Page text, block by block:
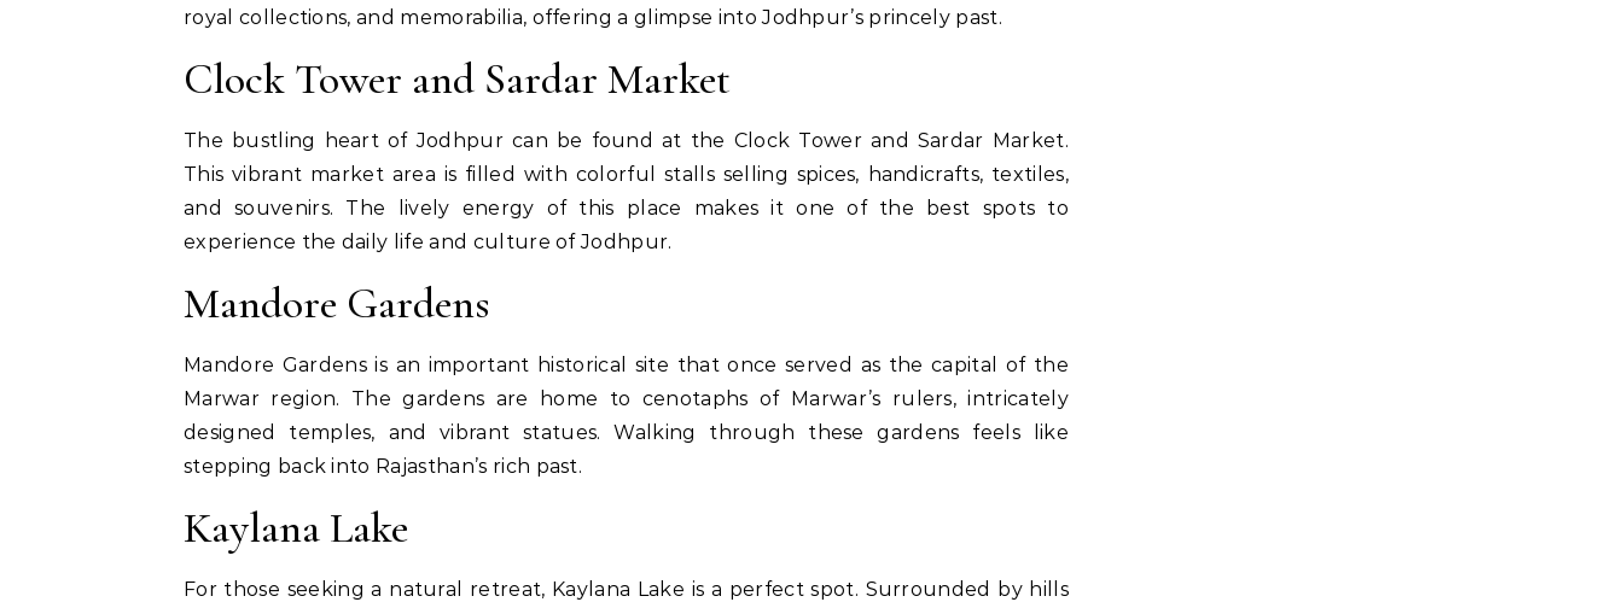
royal collections, and memorabilia, offering a glimpse into Jodhpur’s princely past.
Clock Tower and Sardar Market
The bustling heart of Jodhpur can be found at the Clock Tower and Sardar Market.
This vibrant market area is filled with colorful stalls selling spices, handicrafts, textiles,
and souvenirs. The lively energy of this place makes it one of the best spots to
experience the daily life and culture of Jodhpur.
Mandore Gardens
Mandore Gardens is an important historical site that once served as the capital of the
Marwar region. The gardens are home to cenotaphs of Marwar’s rulers, intricately
designed temples, and vibrant statues. Walking through these gardens feels like
stepping back into Rajasthan’s rich past.
Kaylana Lake
For those seeking a natural retreat, Kaylana Lake is a perfect spot. Surrounded by hills